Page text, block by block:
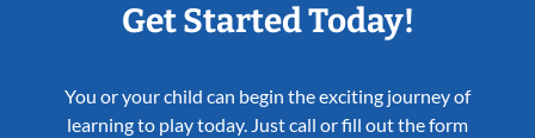
Get Started Today!
You or your child can begin the exciting journey of
learning to play today. Just call or fill out the form